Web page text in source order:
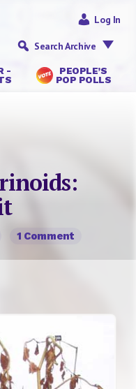
-
PEOPLE’S
POP POLLS
Log In
Search Archive
1 Comment